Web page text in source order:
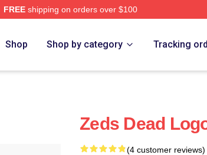
FREEshipping on orders over $100
Shop Shop by category Tracking
Zeds Dead
(4 customer reviews)